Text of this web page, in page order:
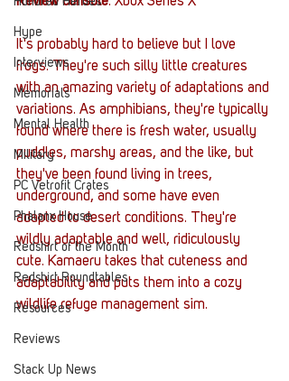
Hype
Interviews
Memorials
Mental Health
Military
PC Vetrofit Crates
Phalanx House
Redshirt of the Month
Redshirt Roundtables
Resources
Reviews
Stack Up News
It's probably hard to believe but I love
frogs. They're such silly little creatures
with an amazing variety of adaptations and
variations. As amphibians, they're typically
found where there is fresh water, usually
puddles, marshy areas, and the like, but
they've been found living in trees,
underground, and some have even
adapted to desert conditions. They're
wildly adaptable and well, ridiculously
cute. Kamaeru takes that cuteness and
adaptability and puts them into a cozy
wildlife refuge management sim.